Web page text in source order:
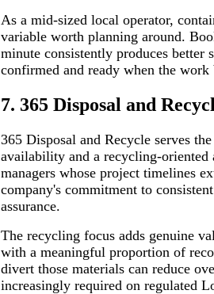
As a mid-sized local operator,
variable worth planning around.
minute consistently produces better
confirmed and ready when the work
7. 365 Disposal and
365 Disposal and Recycle serves
availability and a recycling-oriented
managers whose project timelines
company's commitment to
assurance.
The recycling focus adds genuine
with a meaningful proportion of
divert those materials can reduce
increasingly required on regulated